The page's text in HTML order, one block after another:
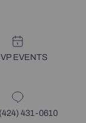
EVENTS
431-0610